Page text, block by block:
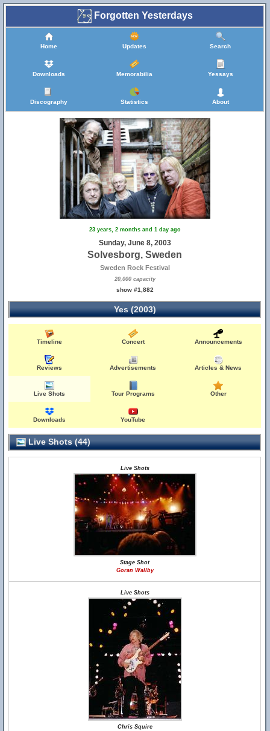
Forgotten Yesterdays
Home Updates Search
Downloads Memorabilia Yessays
Discography Statistics About
23 years, 2 months and 1 day ago
Sunday, June 8, 2003
Solvesborg, Sweden
Sweden Rock Festival
20,000 capacity
show #1,882
Yes (2003)
Timeline Concert Announcements
Reviews Advertisements Articles & News
Live Shots Tour Programs Other
Downloads YouTube
Live Shots (44)
Live Shots
Stage Shot
Goran Wallby
Live Shots
Chris Squire